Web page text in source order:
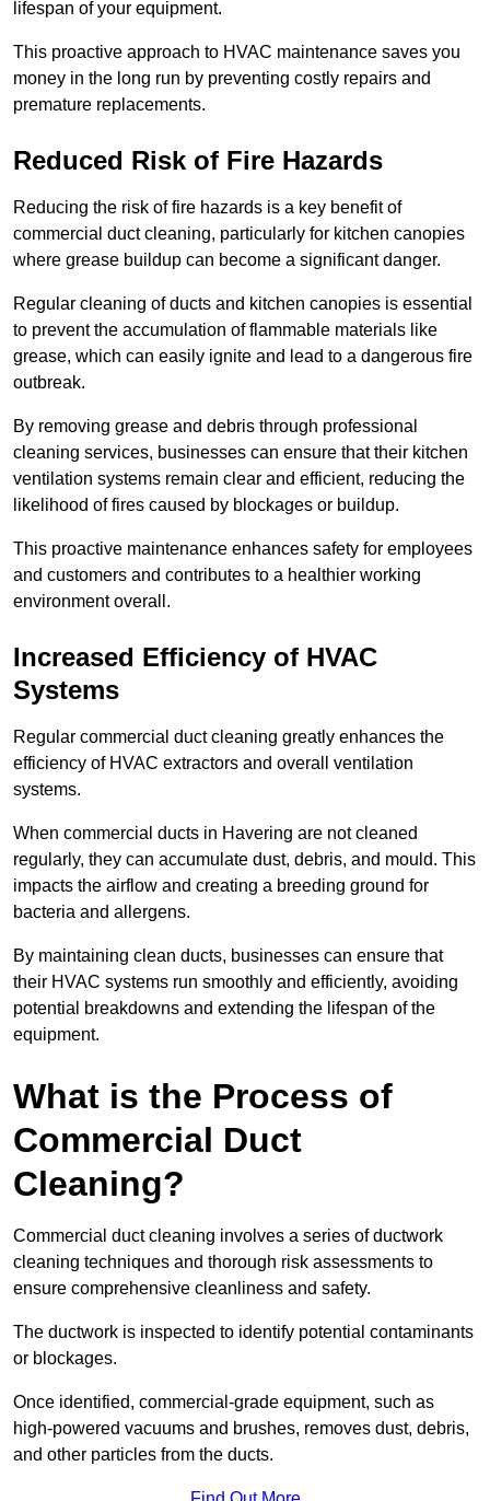
lifespan of your equipment.
This proactive approach to HVAC maintenance saves you
money in the long run by preventing costly repairs and
premature replacements.
Reduced Risk of Fire Hazards
Reducing the risk of fire hazards is a key benefit of
commercial duct cleaning, particularly for kitchen canopies
where grease buildup can become a significant danger.
Regular cleaning of ducts and kitchen canopies is essential
to prevent the accumulation of flammable materials like
grease, which can easily ignite and lead to a dangerous fire
outbreak.
By removing grease and debris through professional
cleaning services, businesses can ensure that their kitchen
ventilation systems remain clear and efficient, reducing the
likelihood of fires caused by blockages or buildup.
This proactive maintenance enhances safety for employees
and customers and contributes to a healthier working
environment overall.
Increased Efficiency of HVAC
Systems
Regular commercial duct cleaning greatly enhances the
efficiency of HVAC extractors and overall ventilation
systems.
When commercial ducts in Havering are not cleaned
regularly, they can accumulate dust, debris, and mould. This
impacts the airflow and creating a breeding ground for
bacteria and allergens.
By maintaining clean ducts, businesses can ensure that
their HVAC systems run smoothly and efficiently, avoiding
potential breakdowns and extending the lifespan of the
equipment.
What is the Process of
Commercial Duct
Cleaning?
Commercial duct cleaning involves a series of ductwork
cleaning techniques and thorough risk assessments to
ensure comprehensive cleanliness and safety.
The ductwork is inspected to identify potential contaminants
or blockages.
Once identified, commercial-grade equipment, such as
high-powered vacuums and brushes, removes dust, debris,
and other particles from the ducts.